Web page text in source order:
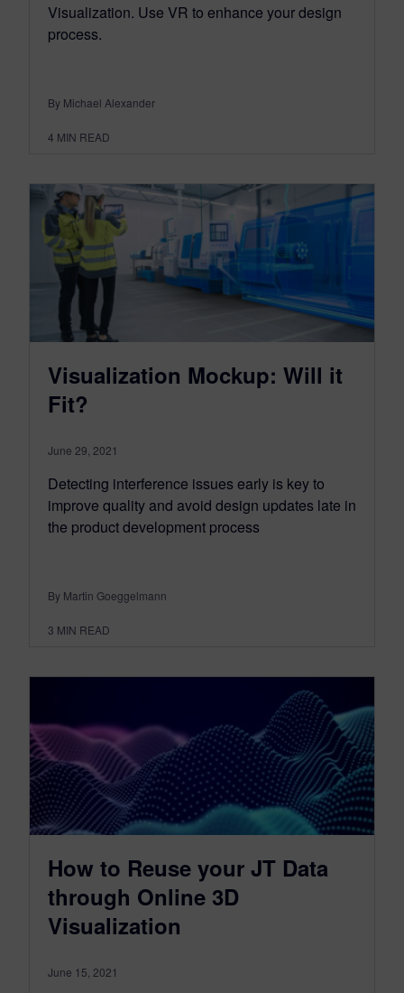
Visualization. Use VR to enhance your design
process.
By Michael Alexander
4 MIN READ
Visualization Mockup: Will it
Fit?
June 29, 2021
Detecting interference issues early is key to
improve quality and avoid design updates late in
the product development process
By Martin Goeggelmann
3 MIN READ
How to Reuse your JT Data
through Online 3D
Visualization
June 15, 2021